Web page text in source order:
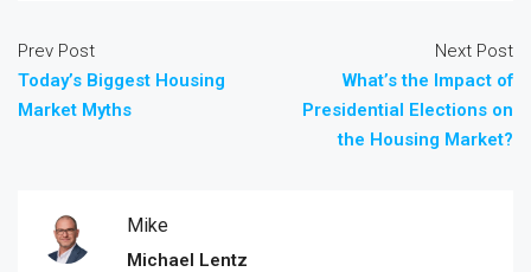
Prev Post
Today’s Biggest Housing
Market Myths
Next Post
What’s the Impact of
Presidential Elections on
the Housing Market?
Mike
Michael Lentz